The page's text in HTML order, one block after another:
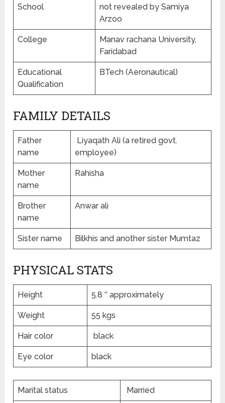
School
not revealed by Samiya
Arzoo
College
Manav rachana University,
Faridabad
Educational
Qualification
BTech (Aeronautical)
FAMILY DETAILS
Father
name
Liyaqath Ali (a retired govt.
employee)
Mother
name
Rahisha
Brother
name
Anwar ali
Sister name Bilkhis and another sister Mumtaz
PHYSICAL STATS
Height 5.8 ‘’ approximately
Weight 55 kgs
Hair color black
Eye color black
Marital status Married